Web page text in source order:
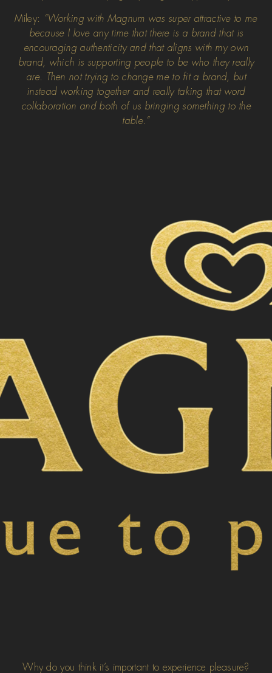
Miley:
“Working with Magnum was super attractive to me
because I love any time that there is a brand that is
encouraging authenticity and that aligns with my own
brand, which is supporting people to be who they really
are. Then not trying to change me to fit a brand, but
instead working together and really taking that word
collaboration and both of us bringing something to the
table.”
Why do you think it’s important to experience pleasure?